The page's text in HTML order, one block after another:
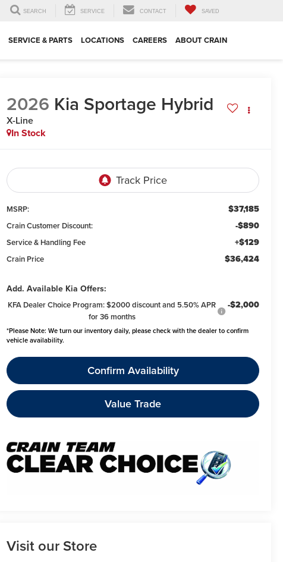
SEARCH SERVICE CONTACT SAVED
SERVICE & PARTS LOCATIONS CAREERS ABOUT CRAIN
2026 Kia Sportage Hybrid
X-Line
In Stock
MSRP: $37,185
Crain Customer Discount: -$890
Service & Handling Fee +$129
Crain Price $36,424
Add. Available Kia Offers:
KFA Dealer Choice Program: $2000 discount and 5.50% APR
for 36 months
-$2,000
*Please Note: We turn our inventory daily, please check with the dealer to confirm
vehicle availability.
Confirm Availability
Value Trade
Visit our Store